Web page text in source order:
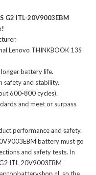
G2 ITL-20V9003EBM
Lenovo THINKBOOK 13S
longer battery life.
safety and stability.
600-800 cycles).
and meet or surpass
performance and safety.
batterymust go
and safety tests. In
ITL-20V9003EBM